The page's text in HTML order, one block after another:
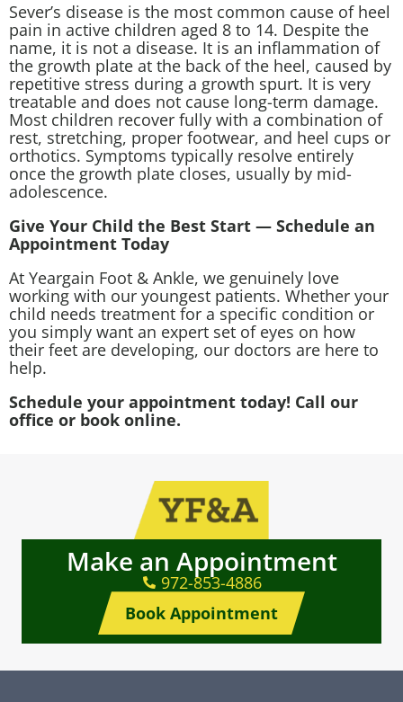
Sever’s disease is the most common cause of heel
pain in active children aged 8 to 14. Despite the
name, it is not a disease. It is an inflammation of
the growth plate at the back of the heel, caused by
repetitive stress during a growth spurt. It is very
treatable and does not cause long-term damage.
Most children recover fully with a combination of
rest, stretching, proper footwear, and heel cups or
orthotics. Symptoms typically resolve entirely
once the growth plate closes, usually by mid-
adolescence.
Give Your Child the Best Start — Schedule an
Appointment Today
At Yeargain Foot & Ankle, we genuinely love
working with our youngest patients. Whether your
child needs treatment for a specific condition or
you simply want an expert set of eyes on how
their feet are developing, our doctors are here to
help.
Schedule your appointment today! Call our
office or book online.
Make an Appointment
972-853-4886
Book Appointment